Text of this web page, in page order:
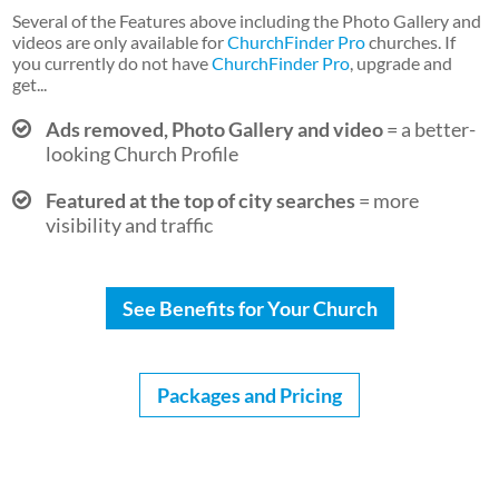
Several of the Features above including the Photo Gallery and
videos are only available forChurchFinder Prochurches. If
you currently do not haveChurchFinder Pro, upgrade and
get...
Ads removed, Photo Gallery and video= a better-
looking Church Profile
Featured at the top of city searches= more
visibility and traffic
See Benefits for Your Church
Packages and Pricing